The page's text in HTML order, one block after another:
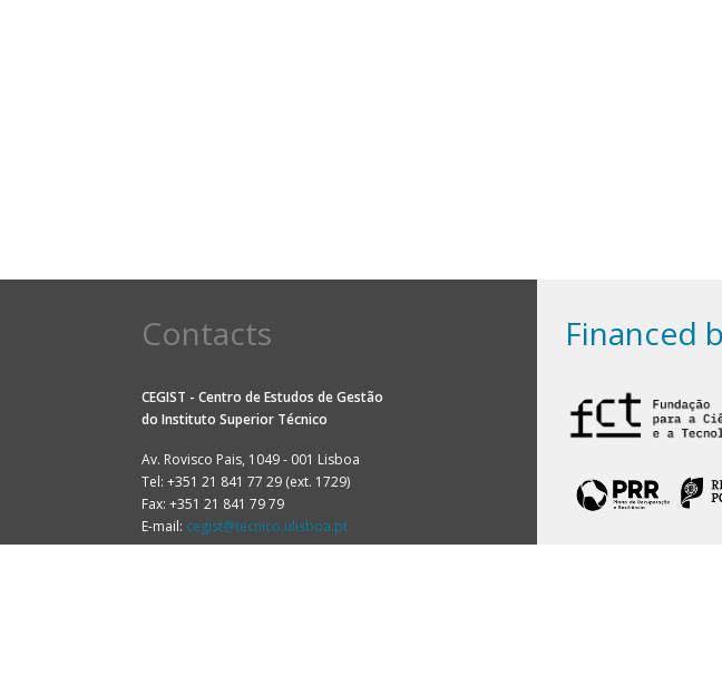
Contacts
CEGIST - Centro de Estudos de Gestão
do Instituto Superior Técnico
Av. Rovisco Pais, 1049 - 001 Lisboa
Tel: +351 21 841 77 29 (ext. 1729)
Fax: +351 21 841 79 79
E-mail: cegist@tecnico.ulisboa.pt
Financed